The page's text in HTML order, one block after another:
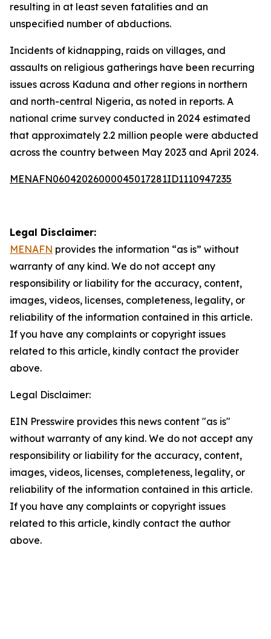
resulting in at least seven fatalities and an
unspecified number of abductions.
Incidents of kidnapping, raids on villages, and
assaults on religious gatherings have been recurring
issues across Kaduna and other regions in northern
and north-central Nigeria, as noted in reports. A
national crime survey conducted in 2024 estimated
that approximately 2.2 million people were abducted
across the country between May 2023 and April 2024.
MENAFN06042026000045017281ID1110947235
Legal Disclaimer:
MENAFN provides the information “as is” without
warranty of any kind. We do not accept any
responsibility or liability for the accuracy, content,
images, videos, licenses, completeness, legality, or
reliability of the information contained in this article.
If you have any complaints or copyright issues
related to this article, kindly contact the provider
above.
Legal Disclaimer:
EIN Presswire provides this news content "as is"
without warranty of any kind. We do not accept any
responsibility or liability for the accuracy, content,
images, videos, licenses, completeness, legality, or
reliability of the information contained in this article.
If you have any complaints or copyright issues
related to this article, kindly contact the author
above.